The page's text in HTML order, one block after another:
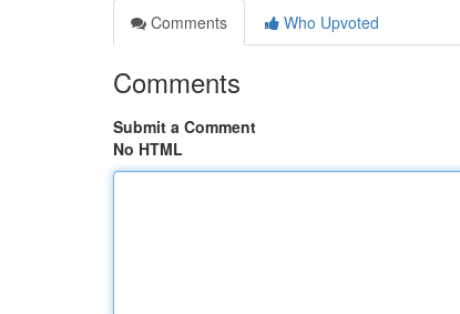
Comments
Who Upvoted
Comments
Submit a Comment
No HTML